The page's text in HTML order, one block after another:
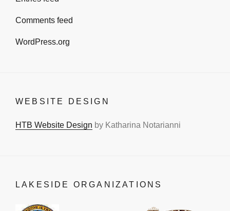
Comments feed
WordPress.org
WEBSITE DESIGN
HTB Website Design by Katharina Notarianni
LAKESIDE ORGANIZATIONS